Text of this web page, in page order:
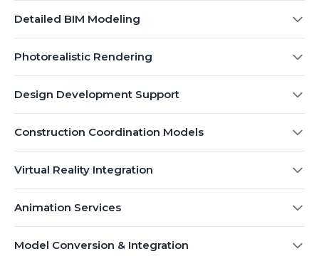
Detailed BIM Modeling
Photorealistic Rendering
Design Development Support
Construction Coordination Models
Virtual Reality Integration
Animation Services
Model Conversion & Integration